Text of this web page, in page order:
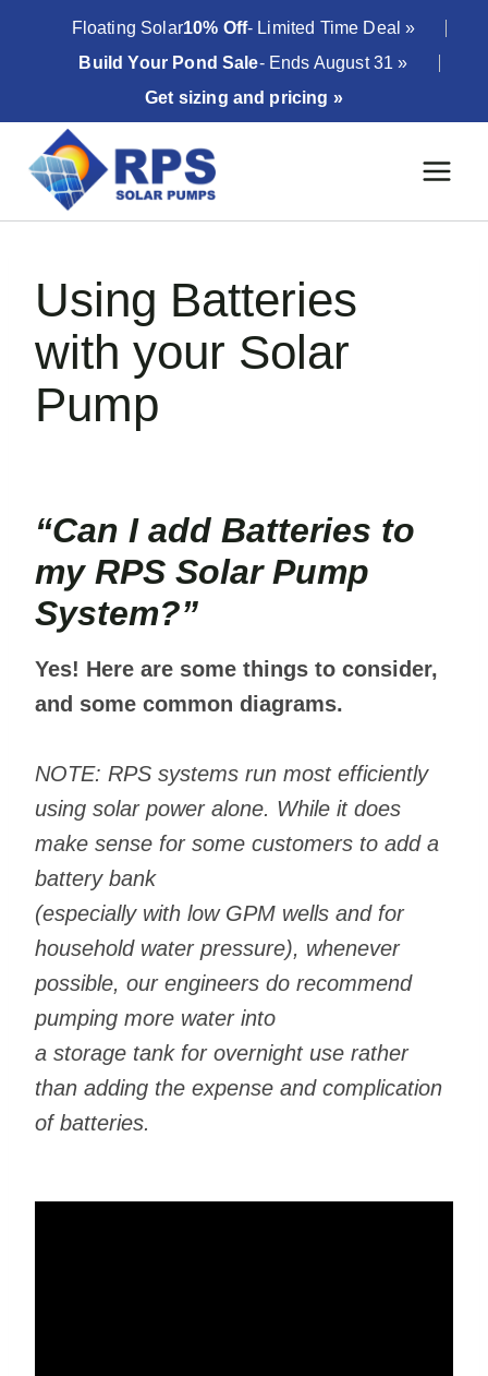
Floating Solar10% Off- Limited Time Deal »
Build Your Pond Sale- Ends August 31 »
Get sizing and pricing »
Using Batteries
with your Solar
Pump
“Can I add Batteries to
my RPS Solar Pump
System?”
Yes! Here are some things to consider,
and some common diagrams.
NOTE: RPS systems run most efficiently
using solar power alone. While it does
make sense for some customers to add a
battery bank
(especially with low GPM wells and for
household water pressure), whenever
possible, our engineers do recommend
pumping more water into
a storage tank for overnight use rather
than adding the expense and complication
of batteries.